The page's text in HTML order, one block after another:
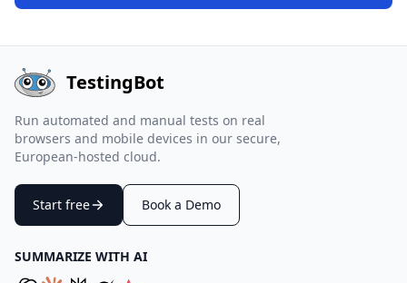
TestingBot
Run automated and manual tests on real
browsers and mobile devices in our secure,
European-hosted cloud.
Start free Book a Demo
SUMMARIZE WITH AI